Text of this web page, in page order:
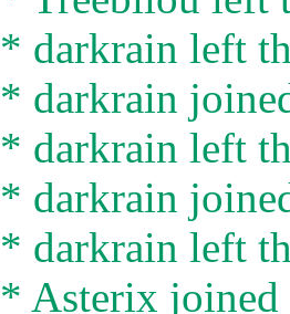
* darkrain left
* darkrain
* darkrain left
* darkrain
* darkrain left
* Asterix joined